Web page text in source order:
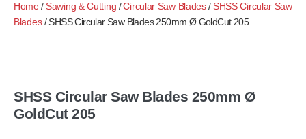
Home/Sawing & Cutting /Circular Saw Blades/SHSS Circular Saw
Blades/ SHSS Circular Saw Blades 250mm Ø GoldCut 205
SHSS Circular Saw Blades 250mm Ø
GoldCut 205